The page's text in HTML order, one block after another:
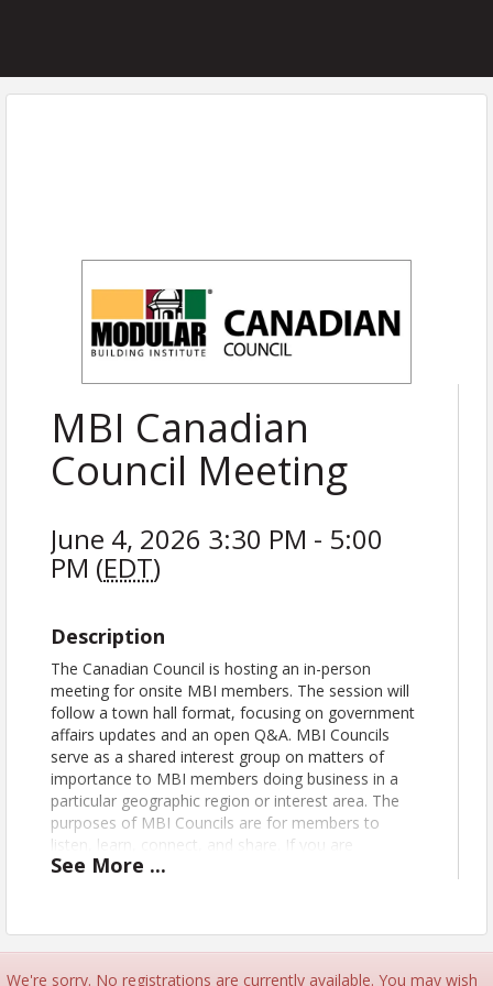
MBI Canadian
Council Meeting
June 4, 2026 3:30 PM - 5:00
PM (EDT)
Description
The Canadian Council is hosting an in-person
meeting for onsite MBI members. The session will
follow a town hall format, focusing on government
affairs updates and an open Q&A. MBI Councils
serve as a shared interest group on matters of
importance to MBI members doing business in a
particular geographic region or interest area. The
purposes of MBI Councils are for members to
listen, learn, connect, and share. If you are
interested in doing business in Canada or
open to MBI members in good standing. Any
member may participate in as many councils as
desired.
See More ...
We're sorry. No registrations are currently available. You may wish